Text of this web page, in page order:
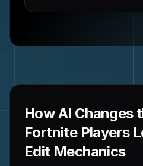
How AI Changes
Fortnite Players
Edit Mechanics